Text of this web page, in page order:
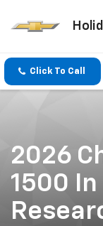
Click To Call
2026
1500 In